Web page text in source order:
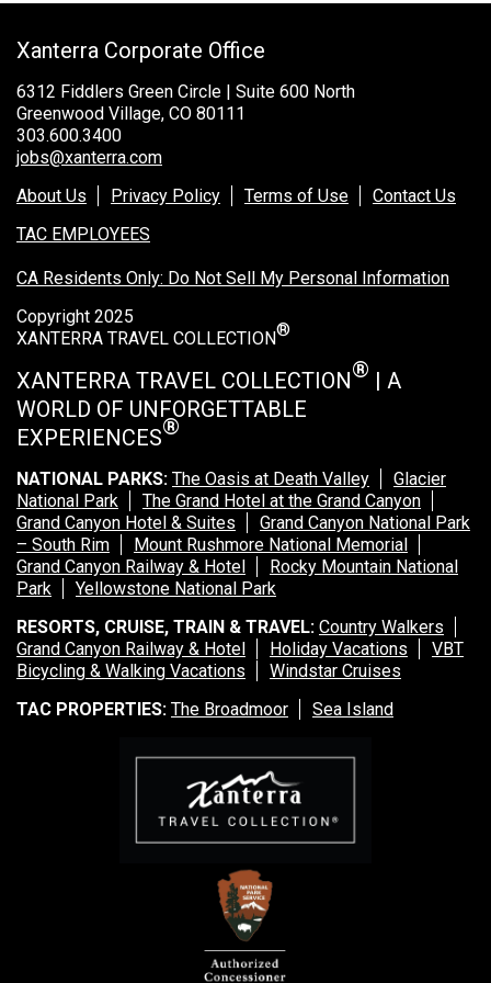
Yellowstone National Park
TOUR COMPANIES:
Country Walkers
Holiday Vacations
VBT Bicycling Vacations
Sea Island
XANTERRA CORPORATE OFFICE
XANTERRA CAREERS HOME
Xanterra Corporate Office
6312 Fiddlers Green Circle | Suite 600 North
Greenwood Village, CO 80111
303.600.3400
jobs@xanterra.com
About Us
Privacy Policy Terms of Use
Contact Us
TAC EMPLOYEES
CA Residents Only: Do Not Sell My Personal Information
Copyright 2025
XANTERRA TRAVEL COLLECTION®
XANTERRA TRAVEL COLLECTION® | A
WORLD OF UNFORGETTABLE
EXPERIENCES®
NATIONAL PARKS: The Oasis at Death Valley
Glacier
National Park
The Grand Hotel at the Grand Canyon
Grand Canyon Hotel & Suites
Grand Canyon National Park
– South Rim
Mount Rushmore National Memorial
Grand Canyon Railway & Hotel
Rocky Mountain National
Park
Yellowstone National Park
RESORTS, CRUISE, TRAIN & TRAVEL: Country Walkers
Grand Canyon Railway & Hotel
Holiday Vacations
VBT
Bicycling & Walking Vacations
Windstar Cruises
TAC PROPERTIES: The Broadmoor Sea Island